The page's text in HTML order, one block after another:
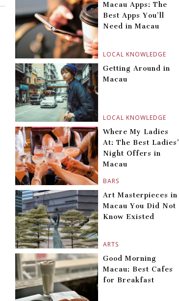
LOCAL KNOWLEDGE
Macau Apps: The
Best Apps You’ll
Need in Macau
LOCAL KNOWLEDGE
Getting Around in
Macau
BARS
Where My Ladies
At: The Best Ladies’
Night Offers in
Macau
ARTS
Art Masterpieces in
Macau You Did Not
Know Existed
Good Morning
Macau: Best Cafes
for Breakfast